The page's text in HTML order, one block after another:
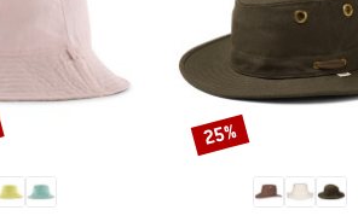
Discount
25%